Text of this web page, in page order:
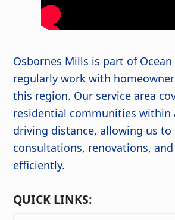
Osbornes Mills is part of
regularly work with
this region. Our service area
residential communities within
driving distance, allowing us
consultations, renovations,
efficiently.
QUICK LINKS: